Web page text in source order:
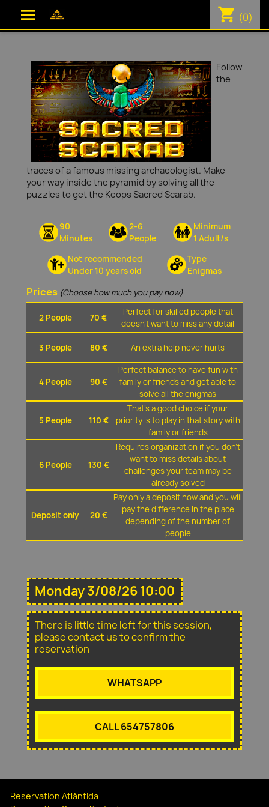
 shopping_cart (0)
Follow
the
traces of a famous missing archaeologist. Make
your way inside the pyramid by solving all the
puzzles to get the Keops Sacred Scarab.
90
Minutes
2-6
People
Minimum
1 Adult/s
Not recommended
Under 10 years old
Type
Enigmas
Prices (Choose how much you pay now)
2 People 70 €
Perfect for skilled people that
doesn't want to miss any detail
3 People 80 € An extra help never hurts
4 People 90 €
Perfect balance to have fun with
family or friends and get able to
solve all the enigmas
5 People 110 €
That's a good choice if your
priority is to play in that story with
family or friends
6 People 130 €
Requires organization if you don't
want to miss details about
challenges your team may be
already solved
Deposit only 20 €
Pay only a deposit now and you will
pay the difference in the place
depending of the number of
people
Monday 3/08/26 10:00
There is little time left for this session,
please contact us to confirm the
reservation
WHATSAPP
CALL 654757806
Reservation Atlántida